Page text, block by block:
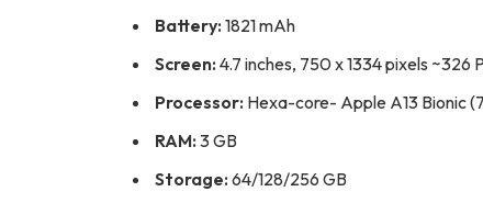
Battery: 1821 mAh
Screen: 4.7 inches, 750 x 1334 pixels ~326
Processor: Hexa-core- Apple A13 Bionic
RAM: 3 GB
Storage: 64/128/256 GB